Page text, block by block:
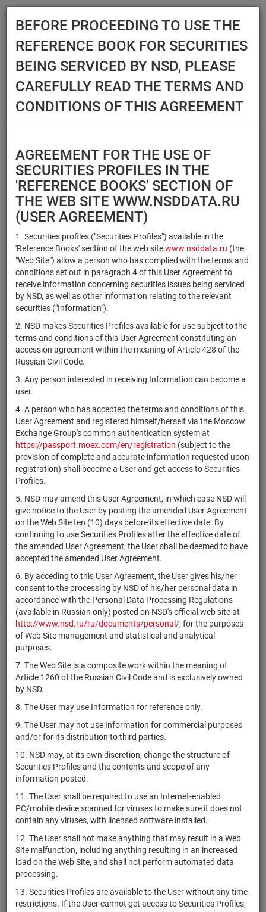
Main Reference Books Securities
SECURITIES
BEFORE PROCEEDING TO USE THE
REFERENCE BOOK FOR SECURITIES
BEING SERVICED BY NSD, PLEASE
CAREFULLY READ THE TERMS AND
CONDITIONS OF THIS AGREEMENT
AGREEMENT FOR THE USE OF
SECURITIES PROFILES IN THE
'REFERENCE BOOKS' SECTION OF
THE WEB SITE WWW.NSDDATA.RU
(USER AGREEMENT)
1. Securities profiles ("Securities Profiles") available in the
'Reference Books' section of the web sitewww.nsddata.ru (the
"Web Site") allow a person who has complied with the terms and
conditions set out in paragraph 4 of this User Agreement to
receive information concerning securities issues being serviced
by NSD, as well as other information relating to the relevant
securities ("Information").
2. NSD makes Securities Profiles available for use subject to the
terms and conditions of this User Agreement constituting an
accession agreement within the meaning of Article 428 of the
Russian Civil Code.
3. Any person interested in receiving Information can become a
user.
4. A person who has accepted the terms and conditions of this
User Agreement and registered himself/herself via the Moscow
Exchange Group's common authentication system at
https://passport.moex.com/en/registration (subject to the
provision of complete and accurate information requested upon
registration) shall become a User and get access to Securities
Profiles.
5. NSD may amend this User Agreement, in which case NSD will
give notice to the User by posting the amended User Agreement
on the Web Site ten (10) days before its effective date. By
continuing to use Securities Profiles after the effective date of
the amended User Agreement, the User shall be deemed to have
accepted the amended User Agreement.
6. By acceding to this User Agreement, the User gives his/her
consent to the processing by NSD of his/her personal data in
accordance with the Personal Data Processing Regulations
(available in Russian only) posted on NSD's official web site at
http://www.nsd.ru/ru/documents/personal/, for the purposes
of Web Site management and statistical and analytical
purposes.
7. The Web Site is a composite work within the meaning of
Article 1260 of the Russian Civil Code and is exclusively owned
by NSD.
8. The User may use Information for reference only.
9. The User may not use Information for commercial purposes
and/or for its distribution to third parties.
10. NSD may, at its own discretion, change the structure of
Securities Profiles and the contents and scope of any
information posted.
11. The User shall be required to use an Internet-enabled
PC/mobile device scanned for viruses to make sure it does not
contain any viruses, with licensed software installed.
12. The User shall not make anything that may result in a Web
Site malfunction, including anything resulting in an increased
load on the Web Site, and shall not perform automated data
processing.
13. Securities Profiles are available to the User without any time
restrictions. If the User cannot get access to Securities Profiles,
Securities type
Registration number/sec.
code
Security identifier type
Registration Number
×
ISIN ×
NSD Code
×
MICEX Сode
Reset
Search
SEARCH RESULTS:
Securities on service at NSD as at 07.08.2026
Showing 15261-15280 of 21382 found
NSD code
Mortgage pool
type
Number
State
RU000A106XV9
ЗПИФ
комбинированный
"КИНЕТИК
ИНВЕСТИЦИИ"
units 5551-СД
RU000A101QD2
ЗПИФ
комбинированный
"Кислород"
units 3947
RU000A109ED1
ЗПИФ
комбинированный units 6438-СД
RU000A0JW5F0
ЗПИФ
комбинированный units
0769-
94125630
RU000A10BQ45
ЗПИФ
комбинированный
"Кнокей. Доходная
units 4734-СД
RU000A106N81
ЗПИФ
комбинированный
5466-СД
RU000A10BG47
ЗПИФ
комбинированный
инвестирование"
units 6989-СД
RU000A10EV11
ЗПИФ
капитал"